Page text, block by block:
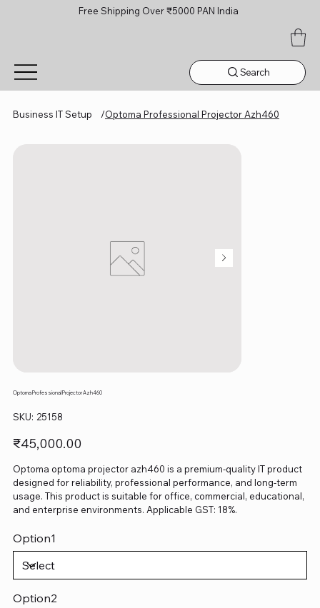
Free Shipping Over ₹5000 PAN India
Search
Business IT Setup /Optoma Professional Projector Azh460
Optoma Professional Projector Azh460
SKU: SKU
25158
25158
Price
₹45,000.00
Optoma optoma projector azh460 is a premium-quality IT product
designed for reliability, professional performance, and long-term
usage. This product is suitable for office, commercial, educational,
and enterprise environments. Applicable GST: 18%.
Option1
Option2